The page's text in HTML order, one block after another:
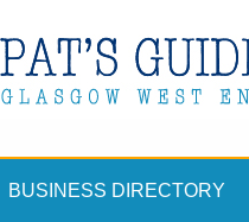
BUSINESS DIRECTORY